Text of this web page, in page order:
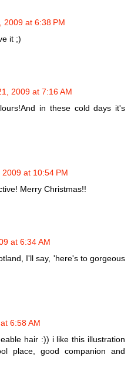
2009 at 6:38 PM
it ;)
2009 at 7:16 AM
in these cold days it's
at 10:54 PM
Merry Christmas!!
at 6:34 AM
I'll say, 'here's to gorgeous
6:58 AM
hair :)) i like this illustration
place, good companion and